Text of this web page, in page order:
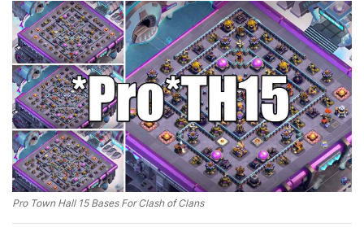
Pro Town Hall 15 Bases For Clash of Clans